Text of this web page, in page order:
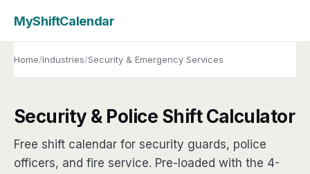
MyShiftCalendar
Home/Industries/Security & Emergency Services
Security & Police Shift Calculator
Free shift calendar for security guards, police
officers, and fire service. Pre-loaded with the 4-